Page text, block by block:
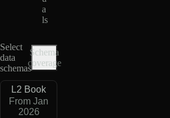
a
ls
Select
data
schemas
Schema
coverage
L2 Book
From Jan
2026